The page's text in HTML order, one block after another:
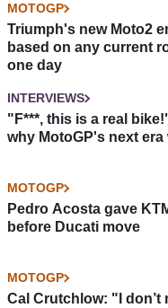
MOTOGP
Triumph's new Moto2
based on any current
one day
INTERVIEWS
"F***, this is a real
why MotoGP's next
MOTOGP
Pedro Acosta gave
before Ducati move
MOTOGP
Cal Crutchlow: "I don’t